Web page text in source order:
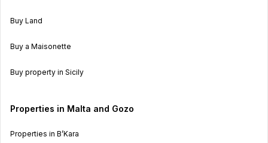
Buy Land
Buy a Maisonette
Buy property in Sicily
Properties in Malta and Gozo
Properties in B’Kara